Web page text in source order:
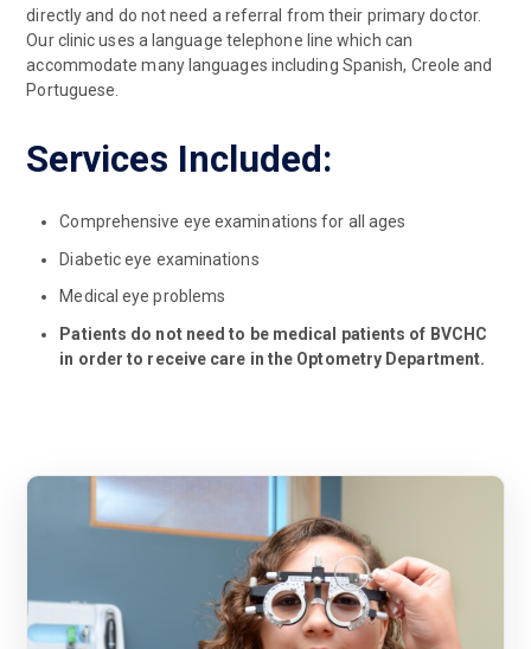
directly and do not need a referral from their primary doctor.
Our clinic uses a language telephone line which can
accommodate many languages including Spanish, Creole and
Portuguese.
Services Included:
Comprehensive eye examinations for all ages
Diabetic eye examinations
Medical eye problems
Patients do not need to be medical patients of BVCHC
in order to receive care in the Optometry Department.